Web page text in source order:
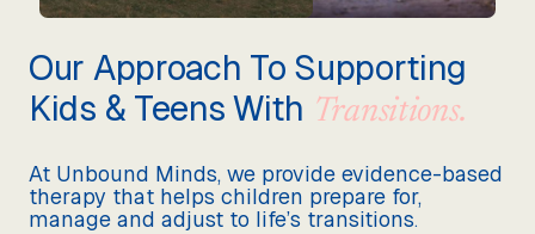
Our Approach To Supporting
Kids & Teens With Transitions.
At Unbound Minds, we provide evidence-based
therapy that helps children prepare for,
manage and adjust to life’s transitions.